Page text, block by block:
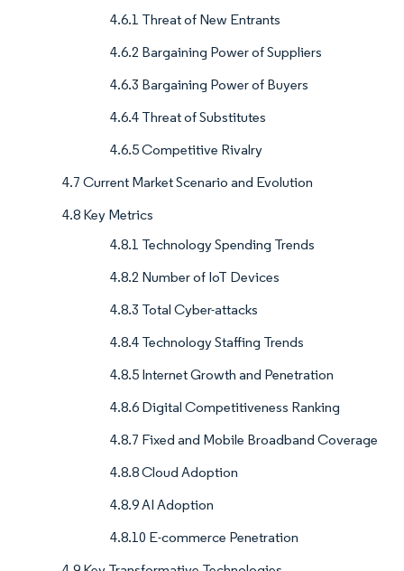
4.6.1 Threat of New Entrants
4.6.2 Bargaining Power of Suppliers
4.6.3 Bargaining Power of Buyers
4.6.4 Threat of Substitutes
4.6.5 Competitive Rivalry
4.7 Current Market Scenario and Evolution
4.8 Key Metrics
4.8.1 Technology Spending Trends
4.8.2 Number of IoT Devices
4.8.3 Total Cyber-attacks
4.8.4 Technology Staffing Trends
4.8.5 Internet Growth and Penetration
4.8.6 Digital Competitiveness Ranking
4.8.7 Fixed and Mobile Broadband Coverage
4.8.8 Cloud Adoption
4.8.9 AI Adoption
4.8.10 E-commerce Penetration